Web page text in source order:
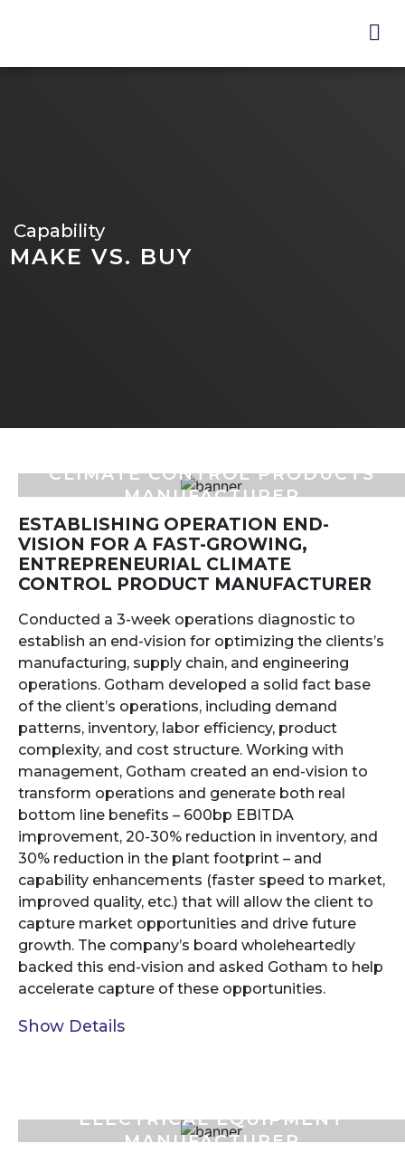
Capability
MAKE VS. BUY
CLIMATE CONTROL PRODUCTS
MANUFACTURER
ESTABLISHING OPERATION END-
VISION FOR A FAST-GROWING,
ENTREPRENEURIAL CLIMATE
CONTROL PRODUCT MANUFACTURER
Conducted a 3-week operations diagnostic to
establish an end-vision for optimizing the clients’s
manufacturing, supply chain, and engineering
operations. Gotham developed a solid fact base
of the client’s operations, including demand
patterns, inventory, labor efficiency, product
complexity, and cost structure. Working with
management, Gotham created an end-vision to
transform operations and generate both real
bottom line benefits – 600bp EBITDA
improvement, 20-30% reduction in inventory, and
30% reduction in the plant footprint – and
capability enhancements (faster speed to market,
improved quality, etc.) that will allow the client to
capture market opportunities and drive future
growth. The company’s board wholeheartedly
backed this end-vision and asked Gotham to help
accelerate capture of these opportunities.
Show Details
ELECTRICAL EQUIPMENT
MANUFACTURER